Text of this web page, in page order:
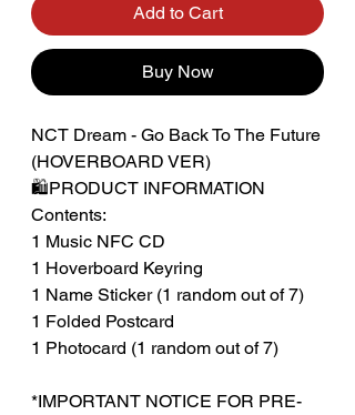
Add to Cart
Buy Now
NCT Dream - Go Back To The Future
(HOVERBOARD VER)
🛍️PRODUCT INFORMATION
Contents:
1 Music NFC CD
1 Hoverboard Keyring
1 Name Sticker (1 random out of 7)
1 Folded Postcard
1 Photocard (1 random out of 7)
*IMPORTANT NOTICE FOR PRE-